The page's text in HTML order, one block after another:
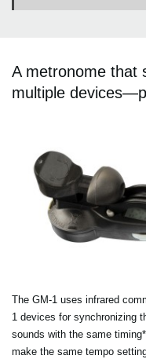
A metronome that
multiple
The GM-1 uses infrared
1 devices for synchronizing
sounds with the same
make the same tempo